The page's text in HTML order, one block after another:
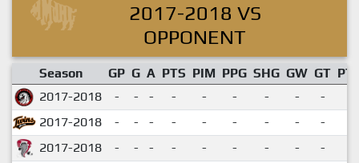
2017-2018 VS
OPPONENT
Season GP G A PTS PIM PPG SHG GW GT
2017-2018
- - - - - - - - -
2017-2018
- - - - - - - - -
2017-2018
- - - - - - - - -